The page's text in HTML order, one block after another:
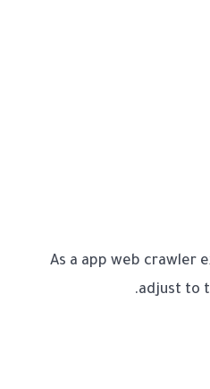
As a app web crawler
adjust to